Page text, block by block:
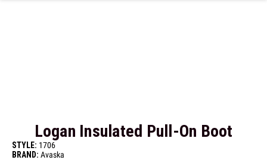
Logan Insulated Pull-On Boot
STYLE: 1706
BRAND: Avaska